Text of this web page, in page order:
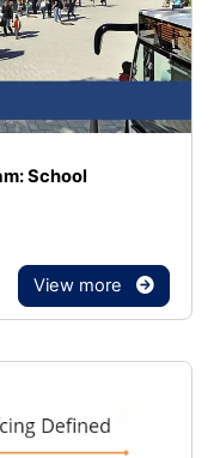
School
View more